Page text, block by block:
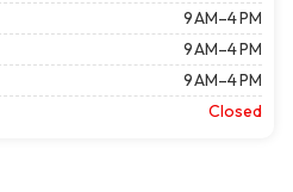
9 AM–4 PM
9 AM–4 PM
9 AM–4 PM
Closed